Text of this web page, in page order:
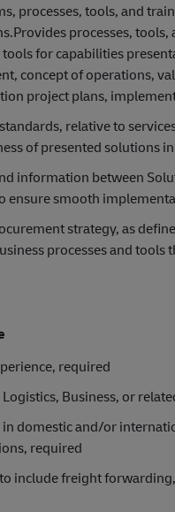
processes, tools, and
processes,
for capabilities
concept of operations,
project plans,
relative to
of presented solutions
information between
ensure smooth
strategy, as
processes and
required
Business, or
domestic and/or
required
include freight